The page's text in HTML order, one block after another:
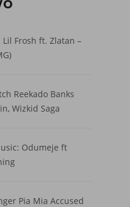
Lil Frosh ft. Zlatan –
Reekado Banks
Wizkid Saga
Odumeje ft
Pia Mia Accused